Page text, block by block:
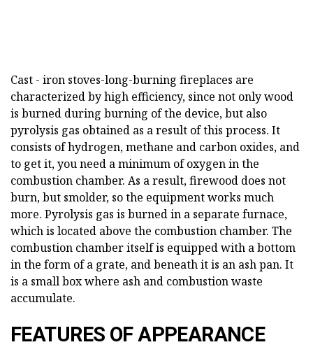
Cast - iron stoves-long-burning fireplaces are
characterized by high efficiency, since not only wood
is burned during burning of the device, but also
pyrolysis gas obtained as a result of this process. It
consists of hydrogen, methane and carbon oxides, and
to get it, you need a minimum of oxygen in the
combustion chamber. As a result, firewood does not
burn, but smolder, so the equipment works much
more. Pyrolysis gas is burned in a separate furnace,
which is located above the combustion chamber. The
combustion chamber itself is equipped with a bottom
in the form of a grate, and beneath it is an ash pan. It
is a small box where ash and combustion waste
accumulate.
FEATURES OF APPEARANCE